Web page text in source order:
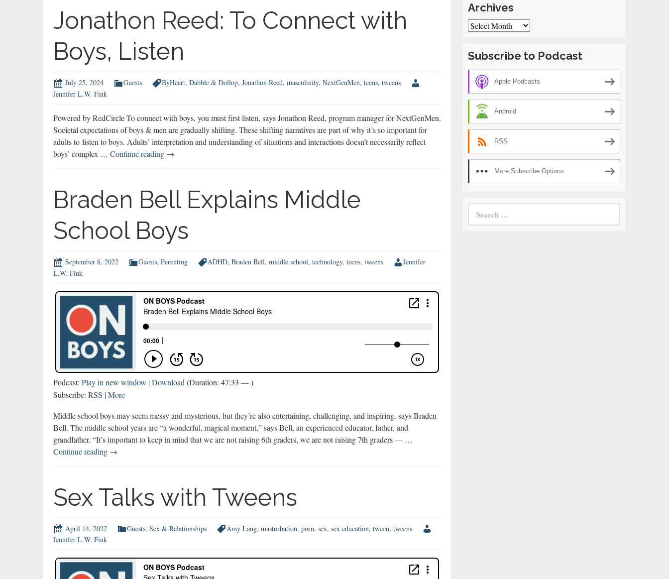
Jonathon Reed: To Connect with
Boys, Listen
July 25, 2024 Guests ByHeart, Dabble & Dollop, Jonathon Reed, masculinity, NextGenMen, teens, tweens
Jennifer L.W. Fink
Powered by RedCircle To connect with boys, you must first listen, says Jonathon Reed, program manager for NextGenMen.
Societal expectations of boys & men are gradually shifting. These shifting narratives are part of why it’s so important for
adults to listen to boys. Adults’ interpretation and understanding of situations and interactions doesn’t necessarily reflect
boys’ complex … Continue reading Jonathon
Connect
with
Listen
→
Braden Bell Explains Middle
School Boys
September 8, 2022 Guests, Parenting ADHD, Braden Bell, middle school, technology, teens, tweens
Jennifer
L.W. Fink
Podcast: Play in new window |Download (Duration: 47:33 — )
Subscribe: RSS |More
Middle school boys may seem messy and mysterious, but they’re also entertaining, challenging, and inspiring, says Braden
Bell. The middle school years are “a wonderful, magical moment,” says Bell, an experienced educator, father, and
grandfather. “It’s important to keep in mind that we are not raising 6th graders, we are not raising 7th graders — …
Continue reading Braden
Middle
School
→
Sex Talks with Tweens
April 14, 2022 Guests, Sex & Relationships Amy Lang, masturbation, porn, sex, sex education, tween, tweens
Jennifer L.W. Fink
Archives
Archives
Subscribe to Podcast
Apple Podcasts
Android
RSS
More Subscribe Options
Search
for: